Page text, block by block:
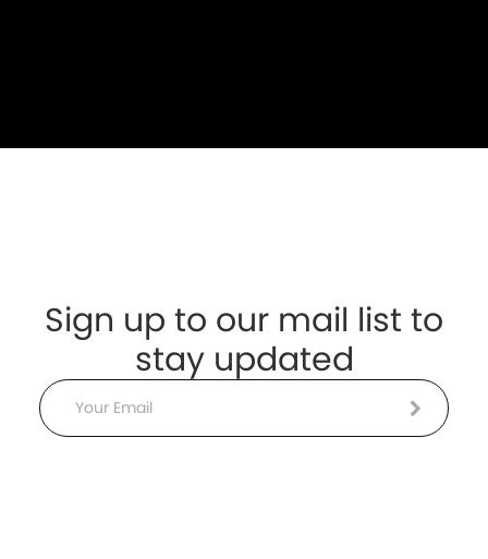
Sign up to our mail list to
stay updated
Email